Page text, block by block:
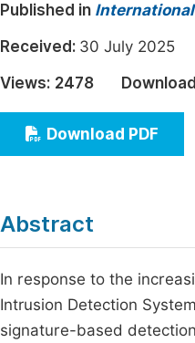
Earth, Energy &
Architecture & Civil
Education
Economics &
Humanities & Social
Published in
Received: 30 July 2025
Views: 2478
Download PDF
Abstract
In response to the
Intrusion Detection
signature-based